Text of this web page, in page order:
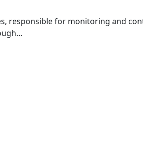
responsible for monitoring and